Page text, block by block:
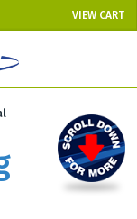
VIEW CART
OFF!